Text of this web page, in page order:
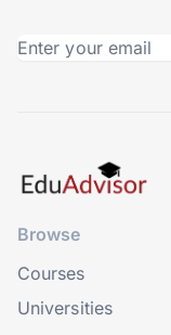
Browse
Courses
Universities